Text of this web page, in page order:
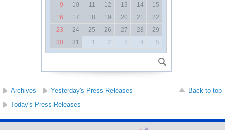
9
10 11 12 13 14
15
16
17 18 19 20 21
22
23
24 25 26 27 28
29
30
31 1 2 3 4 5
Archives Yesterday's Press Releases
Back to top
Today's Press Releases